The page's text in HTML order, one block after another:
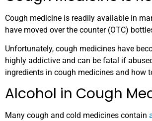
Cough medicine is readily available in
have moved over the counter (OTC)
Unfortunately, cough medicines have
highly addictive and can be fatal if
ingredients in cough medicines and how
Alcohol in Cough
Many cough and cold medicines contain